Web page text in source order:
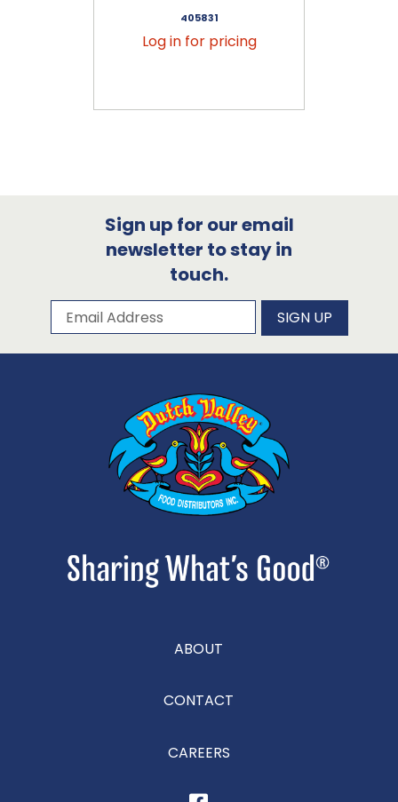
405831
Log in for pricing
Sign up for our email
newsletter to stay in
touch.
Subscribe to our newsletter
Email Address SIGN UP
ABOUT
CONTACT
CAREERS